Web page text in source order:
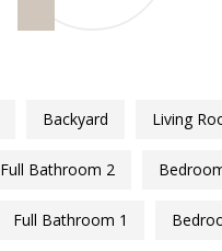
Backyard Living
Full Bathroom 2
Full Bathroom 1